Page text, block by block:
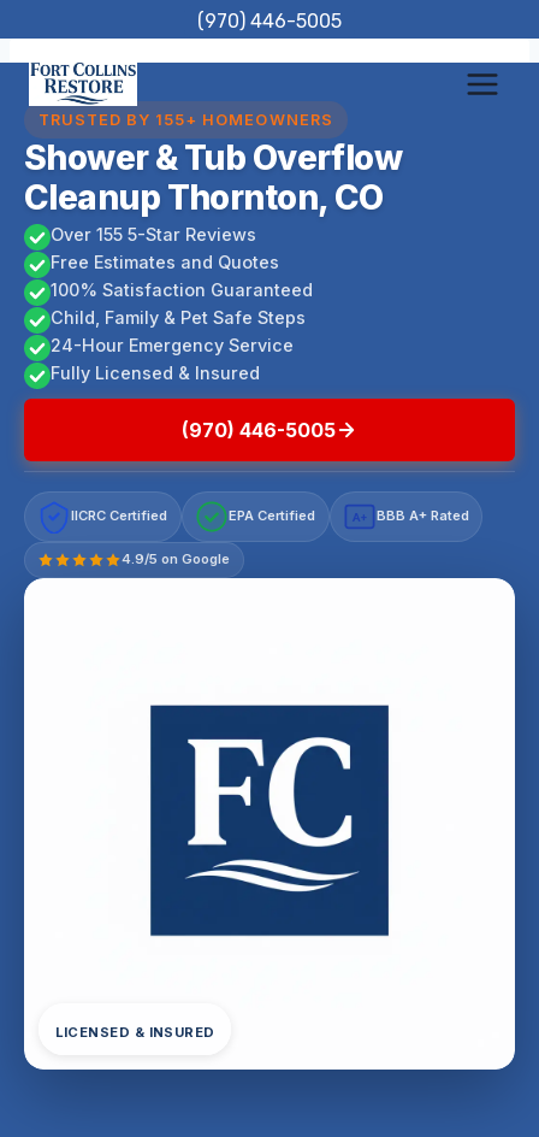
to
content
(970) 446-5005
TRUSTED BY 155+ HOMEOWNERS
Shower & Tub Overflow
Cleanup Thornton, CO
Over 155 5-Star Reviews
Free Estimates and Quotes
100% Satisfaction Guaranteed
Child, Family & Pet Safe Steps
24-Hour Emergency Service
Fully Licensed & Insured
(970) 446-5005
IICRC Certified EPA Certified A+ BBB A+ Rated
4.9/5 on Google
LICENSED & INSURED